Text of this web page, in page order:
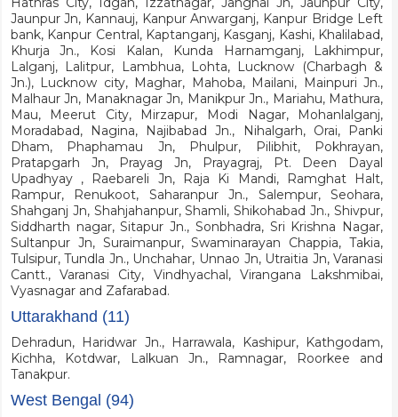
Jaunpur Jn, Kannauj, Kanpur Anwarganj, Kanpur Bridge Left
bank, Kanpur Central, Kaptanganj, Kasganj, Kashi, Khalilabad,
Khurja Jn., Kosi Kalan, Kunda Harnamganj, Lakhimpur,
Lalganj, Lalitpur, Lambhua, Lohta, Lucknow (Charbagh &
Jn.), Lucknow city, Maghar, Mahoba, Mailani, Mainpuri Jn.,
Malhaur Jn, Manaknagar Jn, Manikpur Jn., Mariahu, Mathura,
Mau, Meerut City, Mirzapur, Modi Nagar, Mohanlalganj,
Moradabad, Nagina, Najibabad Jn., Nihalgarh, Orai, Panki
Dham, Phaphamau Jn, Phulpur, Pilibhit, Pokhrayan,
Pratapgarh Jn, Prayag Jn, Prayagraj, Pt. Deen Dayal
Upadhyay , Raebareli Jn, Raja Ki Mandi, Ramghat Halt,
Rampur, Renukoot, Saharanpur Jn., Salempur, Seohara,
Shahganj Jn, Shahjahanpur, Shamli, Shikohabad Jn., Shivpur,
Siddharth nagar, Sitapur Jn., Sonbhadra, Sri Krishna Nagar,
Sultanpur Jn, Suraimanpur, Swaminarayan Chappia, Takia,
Tulsipur, Tundla Jn., Unchahar, Unnao Jn, Utraitia Jn, Varanasi
Cantt., Varanasi City, Vindhyachal, Virangana Lakshmibai,
Vyasnagar and Zafarabad.
Uttarakhand (11)
Dehradun, Haridwar Jn., Harrawala, Kashipur, Kathgodam,
Kichha, Kotdwar, Lalkuan Jn., Ramnagar, Roorkee and
Tanakpur.
West Bengal (94)